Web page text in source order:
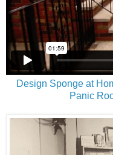
Design Sponge at
Panic